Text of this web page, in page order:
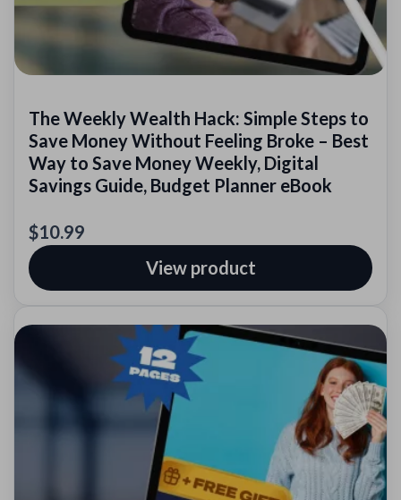
The Weekly Wealth Hack: Simple Steps to
Save Money Without Feeling Broke – Best
Way to Save Money Weekly, Digital
Savings Guide, Budget Planner eBook
$10.99
View product